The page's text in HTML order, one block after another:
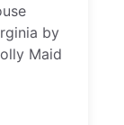
by
Maid